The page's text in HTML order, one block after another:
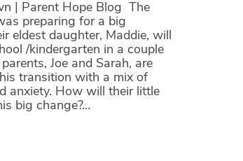
| Parent Hope Blog The
preparing for a big
eldest daughter, Maddie, will
/kindergarten in a couple
Joe and Sarah, are
transition with a mix of
anxiety. How will their little
big change?…